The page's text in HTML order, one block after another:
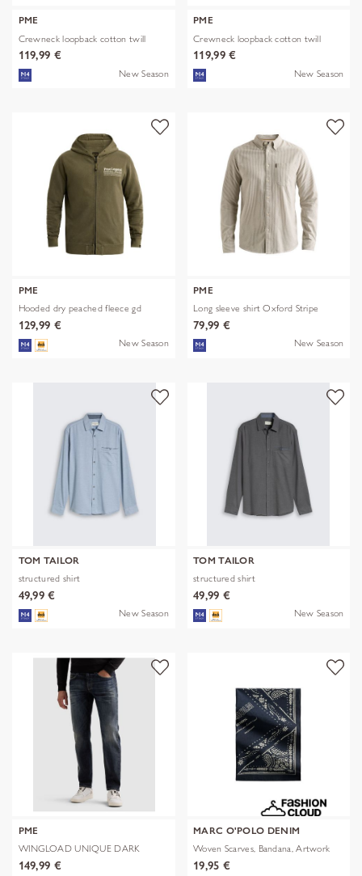
PME
Crewneck loopback cotton twill
119,99 €
New Season
PME
Crewneck loopback cotton twill
119,99 €
New Season
PME
Hooded dry peached fleece gd
129,99 €
New Season
PME
Long sleeve shirt Oxford Stripe
79,99 €
New Season
TOM TAILOR
structured shirt
49,99 €
New Season
TOM TAILOR
structured shirt
49,99 €
New Season
PME
WINGLOAD UNIQUE DARK
SHADE
149,99 €
MARC O'POLO DENIM
Woven Scarves, Bandana, Artwork
19,95 €